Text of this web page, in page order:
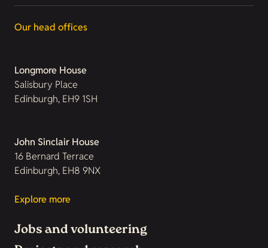
Our head offices
Longmore House
Salisbury Place
Edinburgh, EH9 1SH
John Sinclair House
16 Bernard Terrace
Edinburgh, EH8 9NX
Explore more
Jobs and volunteering